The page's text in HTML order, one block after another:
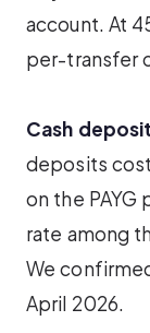
account. At
per-transfer
Cash
deposits cost
on the PAYG
rate among
We
April 2026.